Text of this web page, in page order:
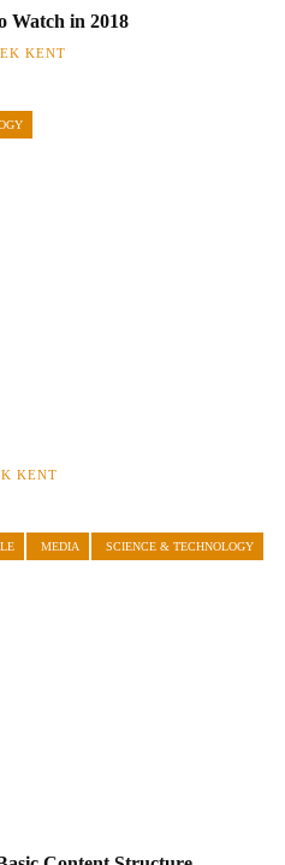
Watch in 2018
KENT
KENT
MEDIA SCIENCE & TECHNOLOGY